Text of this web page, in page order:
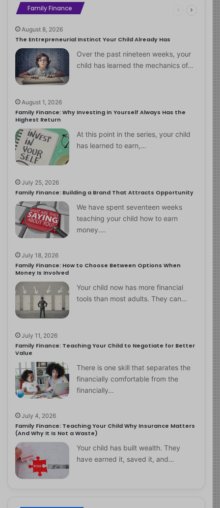
Family Finance
August 8, 2026
The Entrepreneurial Instinct Your Child Already Has
Over the past nineteen weeks, your
child has learned the mechanics of…
August 1, 2026
Family Finance: Why Investing in Yourself Always Has the
Highest Return
At this point in the series, your child
has learned to earn,…
July 25, 2026
Family Finance: Building a Brand That Attracts Opportunity
We have spent seventeen weeks
teaching your child how to earn
money.…
July 18, 2026
Family Finance: How to Choose Between Options When
Money Is Involved
Your child now has more financial
tools than most adults. They can…
July 11, 2026
Family Finance: Teaching Your Child to Negotiate for Better
Value
There is one skill that separates the
financially comfortable from the
financially…
July 4, 2026
Family Finance: Teaching Your Child Why Insurance Matters
(And Why It Is Not a Waste)
Your child has built wealth. They
have earned it, saved it, and…